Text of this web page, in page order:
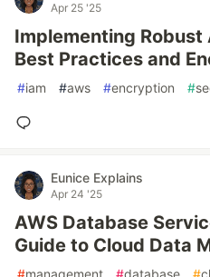
Apr 25 '25
Implementing Robust
Best Practices and
#iam #aws #encryption #
Eunice Explains
Apr 24 '25
AWS Database
Guide to Cloud Data
#management #database #